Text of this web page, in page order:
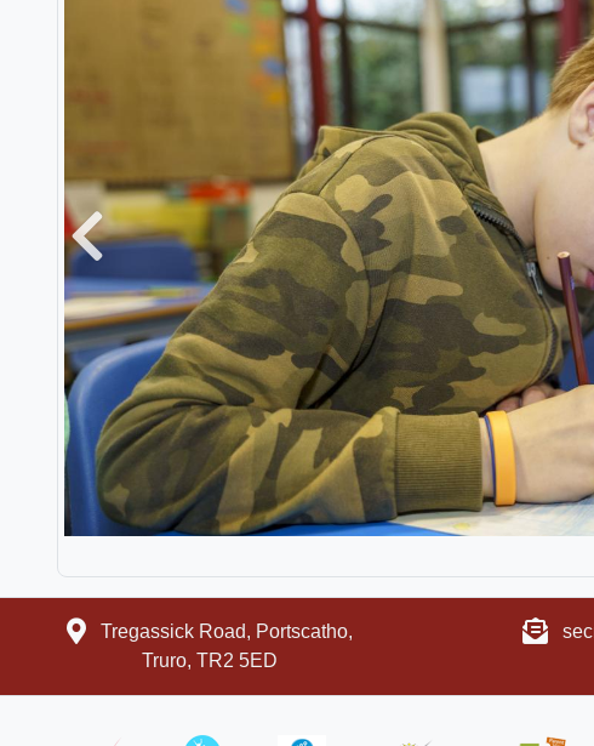
Previous
Tregassick Road, Portscatho,
Truro, TR2 5ED